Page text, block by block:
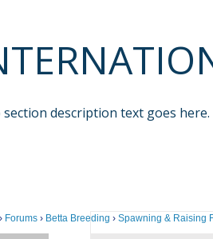
section description text goes here.
› Forums › Betta Breeding › Spawning & Raising